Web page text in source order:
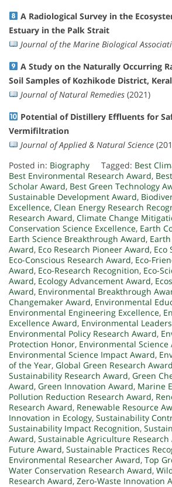
A Radiological Survey in the
Estuary in the Palk Strait
Journal of the Marine Biological
A Study on the Naturally Occurring
Soil Samples of Kozhikode District,
Journal of Natural Remedies(2021)
Potential of Distillery Effluents for
Vermifiltration
Journal of Applied & Natural Science
Posted in: Biography Tagged: Best
Best Environmental Research Award,
Scholar Award, Best Green Technology
Sustainable Development Award,
Excellence, Clean Energy Research
Research Award, Climate Change
Conservation Science Excellence, Earth
Earth Science Breakthrough Award,
Award, Eco Research Pioneer Award, Eco
Eco-Conscious Research Award, Eco-
Award, Eco-Research Recognition, Eco-
Award, Ecology Advancement Award,
Award, Environmental Breakthrough
Changemaker Award, Environmental
Environmental Engineering Excellence,
Excellence Award, Environmental
Environmental Policy Research Award,
Protection Honor, Environmental Science
Environmental Science Impact Award,
of the Year, Global Green Research Award
Sustainability Research Award, Green
Award, Green Innovation Award, Marine
Pollution Reduction Research Award,
Research Award, Renewable Resource
Innovation in Ecology, Sustainability
Sustainability Impact Recognition,
Award, Sustainable Agriculture Research
Future Award, Sustainable Practices
Environmental Researcher Award, Top
Water Conservation Research Award,
Research Award, Zero-Waste Innovation